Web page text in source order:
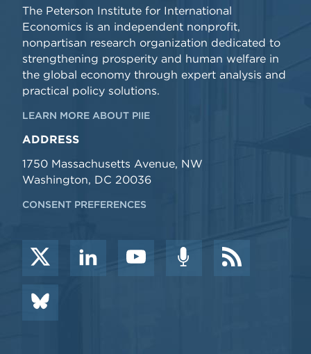
The Peterson Institute for International
Economics is an independent nonprofit,
nonpartisan research organization dedicated to
strengthening prosperity and human welfare in
the global economy through expert analysis and
practical policy solutions.
LEARN MORE ABOUT PIIE
ADDRESS
1750 Massachusetts Avenue, NW
Washington, DC 20036
CONSENT PREFERENCES